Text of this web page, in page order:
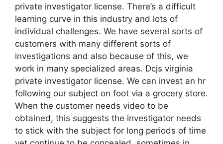
private investigator license. There’s a difficult
learning curve in this industry and lots of
individual challenges. We have several sorts of
customers with many different sorts of
investigations and also because of this, we
work in many specialized areas. Dcjs virginia
private investigator license. We can invest an hr
following our subject on foot via a grocery store.
When the customer needs video to be
obtained, this suggests the investigator needs
to stick with the subject for long periods of time